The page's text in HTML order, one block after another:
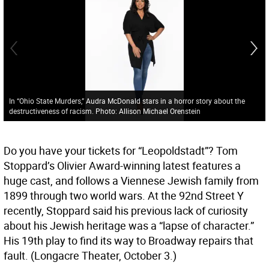
In “Ohio State Murders,” Audra McDonald stars in a horror story about the
destructiveness of racism. Photo: Allison Michael Orenstein
Do you have your tickets for “Leopoldstadt”? Tom
Stoppard’s Olivier Award-winning latest features a
huge cast, and follows a Viennese Jewish family from
1899 through two world wars. At the 92nd Street Y
recently, Stoppard said his previous lack of curiosity
about his Jewish heritage was a “lapse of character.”
His 19th play to find its way to Broadway repairs that
fault. (Longacre Theater, October 3.)